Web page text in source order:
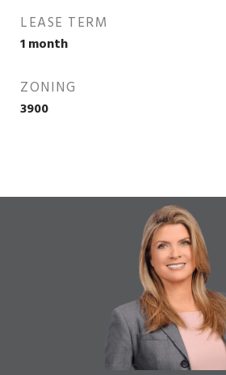
LEASE TERM
1 month
ZONING
3900